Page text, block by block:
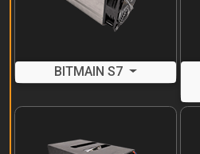
BITMAIN S7